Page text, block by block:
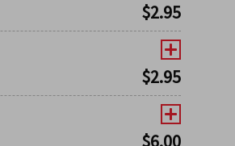
$2.95
$2.95
$6.00